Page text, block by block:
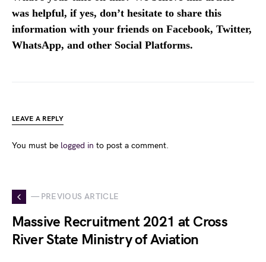
was helpful, if yes, don’t hesitate to share this
information with your friends on Facebook, Twitter,
WhatsApp, and other Social Platforms.
LEAVE A REPLY
You must be logged in to post a comment.
— PREVIOUS ARTICLE
Massive Recruitment 2021 at Cross
River State Ministry of Aviation